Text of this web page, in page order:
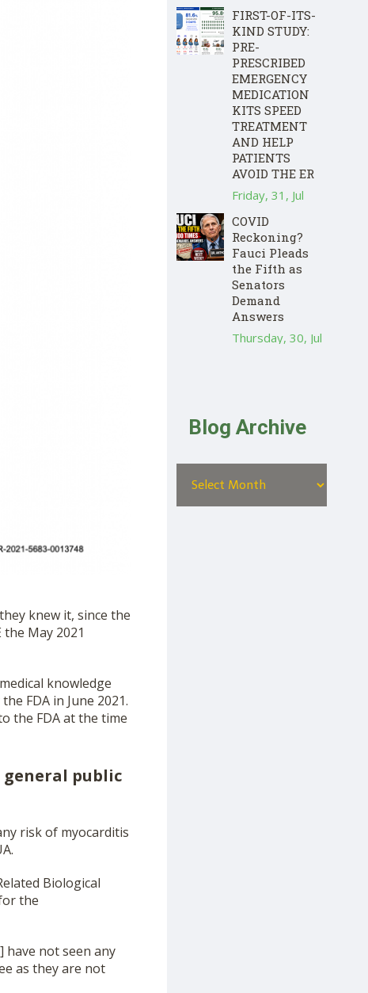
knew it, since the
May 2021
knowledge
FDA in June 2021.
the FDA at the time
general public
risk of myocarditis
Biological
the
have not seen any
as they are not
FIRST-OF-ITS-
KIND STUDY:
PRE-
PRESCRIBED
EMERGENCY
MEDICATION
KITS SPEED
TREATMENT
AND HELP
PATIENTS
AVOID THE ER
Friday, 31, Jul
COVID
Reckoning?
Fauci Pleads
the Fifth as
Senators
Demand
Answers
Thursday, 30, Jul
Blog Archive